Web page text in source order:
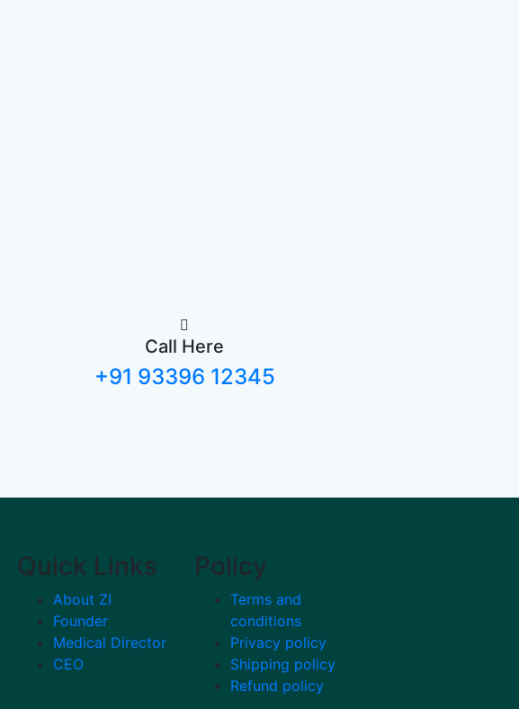
Call Here
+91 93396 12345
Quick Links
About ZI
Founder
Medical Director
CEO
Policy
Terms and
conditions
Privacy policy
Shipping policy
Refund policy